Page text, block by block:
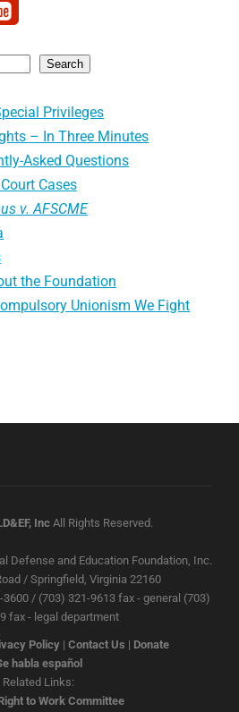
Search
Privileges
– In Three Minutes
Asked Questions
Cases
v. AFSCME
the Foundation
Unionism We Fight
IncAll Rights Reserved.
Defense and Education Foundation, Inc.
/ Springfield, Virginia 22160
/ (703) 321-9613 fax - general (703)
fax - legal department
Policy| Contact Us | Donate
habla español
Related Links:
to Work Committee